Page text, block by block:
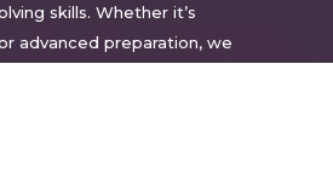
skills. Whether it’s
advanced preparation, we